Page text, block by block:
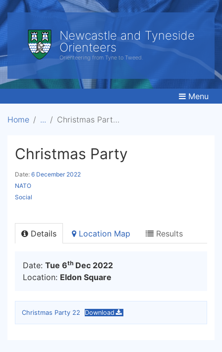
Newcastle and Tyneside
Orienteers
Orienteering from Tyne to Tweed.
Menu
Home Christmas Party
Christmas Party
Date: 6 December 2022
NATO
Social
Details Location Map Results
Date: Tue 6th Dec 2022
Location: Eldon Square
Christmas Party 22 Download